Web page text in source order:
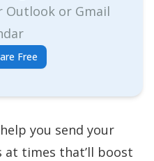
or Gmail
Free
you send your
at times that’ll boost